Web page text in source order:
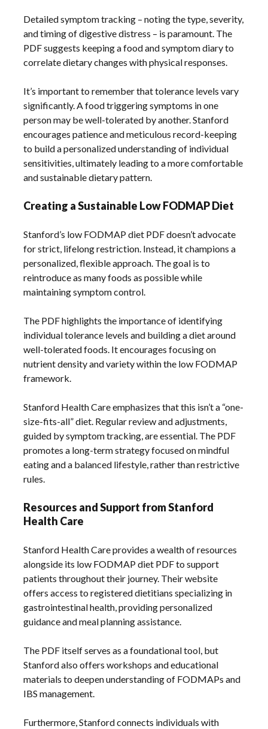
Detailed symptom tracking – noting the type, severity,
and timing of digestive distress – is paramount. The
PDF suggests keeping a food and symptom diary to
correlate dietary changes with physical responses.
It’s important to remember that tolerance levels vary
significantly. A food triggering symptoms in one
person may be well-tolerated by another. Stanford
encourages patience and meticulous record-keeping
to build a personalized understanding of individual
sensitivities, ultimately leading to a more comfortable
and sustainable dietary pattern.
Creating a Sustainable Low FODMAP Diet
Stanford’s low FODMAP diet PDF doesn’t advocate
for strict, lifelong restriction. Instead, it champions a
personalized, flexible approach. The goal is to
reintroduce as many foods as possible while
maintaining symptom control.
The PDF highlights the importance of identifying
individual tolerance levels and building a diet around
well-tolerated foods. It encourages focusing on
nutrient density and variety within the low FODMAP
framework.
Stanford Health Care emphasizes that this isn’t a “one-
size-fits-all” diet. Regular review and adjustments,
guided by symptom tracking, are essential. The PDF
promotes a long-term strategy focused on mindful
eating and a balanced lifestyle, rather than restrictive
rules.
Resources and Support from Stanford
Health Care
Stanford Health Care provides a wealth of resources
alongside its low FODMAP diet PDF to support
patients throughout their journey. Their website
offers access to registered dietitians specializing in
gastrointestinal health, providing personalized
guidance and meal planning assistance.
The PDF itself serves as a foundational tool, but
Stanford also offers workshops and educational
materials to deepen understanding of FODMAPs and
IBS management.
Furthermore, Stanford connects individuals with